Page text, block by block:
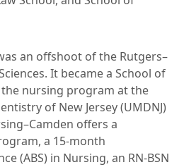
an offshoot of the Rutgers–
It became a School of
nursing program at the
of New Jersey (UMDNJ)
offers a
a 15-month
(ABS) in Nursing, an RN-BSN